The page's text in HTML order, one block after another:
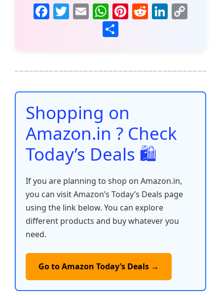
F
b
o
o
k
T E
m
ai
W
h
at
A
p
p
Pi
st
R
t
Li
dI
n
Li
n
e
Shopping on
Amazon.in ? Check
Today’s Deals 🛍️
If you are planning to shop on Amazon.in,
you can visit Amazon’s Today’s Deals page
using the link below. You can explore
different products and buy whatever you
need.
Go to Amazon Today’s Deals →